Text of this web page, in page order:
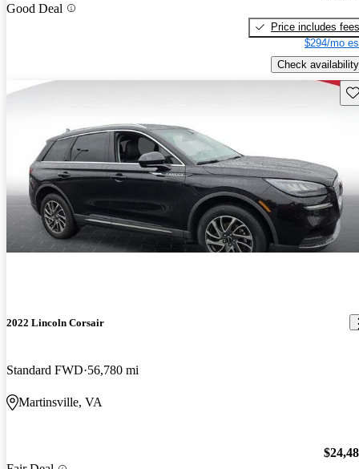
Good Deal
Price includes fees
$294/mo
Check availability
2022 Lincoln Corsair
Standard FWD 56,780 mi
Martinsville, VA